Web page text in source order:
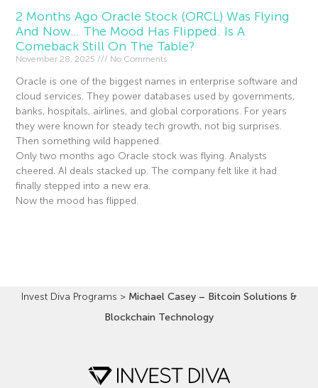
2 Months Ago Oracle Stock (ORCL) Was Flying
And Now… The Mood Has Flipped. Is A
Comeback Still On The Table?
November 28, 2025 No Comments
Oracle is one of the biggest names in enterprise software and
cloud services. They power databases used by governments,
banks, hospitals, airlines, and global corporations. For years
they were known for steady tech growth, not big surprises.
Then something wild happened.
Only two months ago Oracle stock was flying. Analysts
cheered. AI deals stacked up. The company felt like it had
finally stepped into a new era.
Now the mood has flipped.
Invest Diva Programs > Michael Casey – Bitcoin Solutions &
Blockchain Technology